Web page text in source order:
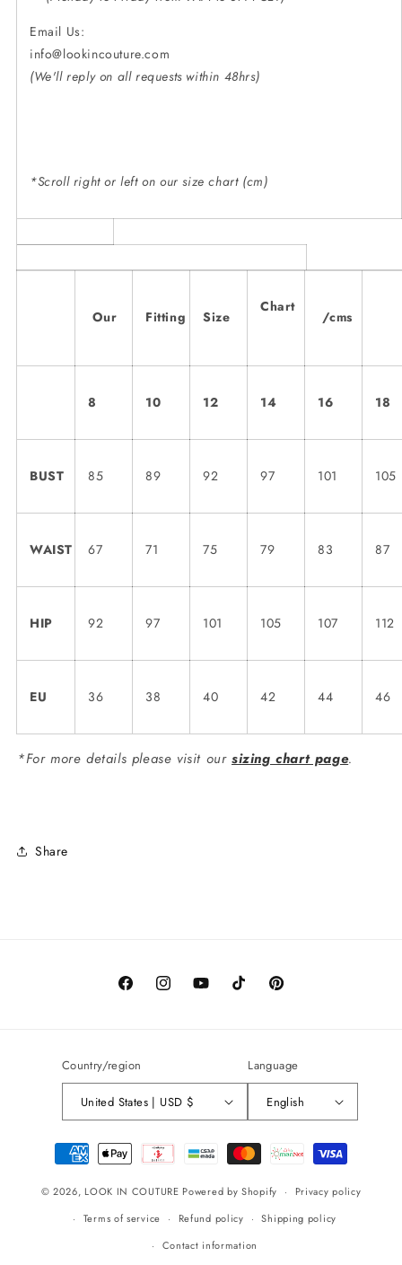
Email Us:
(We'll reply on all requests within 48hrs)
*Scroll right or left on our size chart (cm)
Our Fitting Size
Chart
/cms
8 10 12 14 16 18
BUST 85 89 92 97 101 105
WAIST 67 71 75 79 83 87
HIP 92 97 101 105 107 112
EU 36 38 40 42 44 46
*For more details please visit our sizing chart page.
Share
FacebookInstagramYouTubeTikTok Pinterest
Country/region
United States | USD $
Language
English
Payment
methods
© 2026, LOOK IN COUTURE Powered by Shopify
Privacy policy
Terms of service
Refund policy
Shipping policy
Contact information